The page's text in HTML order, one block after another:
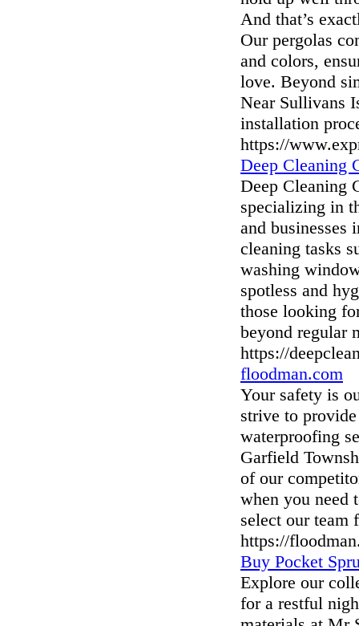
And that’s
Our pergolas
and colors,
love. Beyond
Near Sullivans
installation
https://
Deep Cleaning
Deep Cleaning
specializing in
and businesses
cleaning tasks
washing
spotless and
those looking
beyond regular
https://
floodman.com
Your safety is
strive to
waterproofing
Garfield
of our
when you need
select our team
https://
Buy Pocket
Explore our
for a restful